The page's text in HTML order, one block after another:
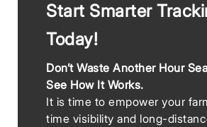
Start Smarter
Today!
Don’t Waste Another Hour
See How It Works.
It is time to empower your
time visibility and long-